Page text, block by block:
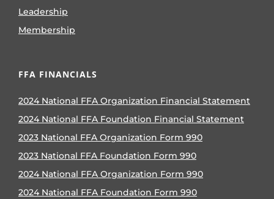
Leadership
Membership
FFA FINANCIALS
2024 National FFA Organization Financial Statement
2024 National FFA Foundation Financial Statement
2023 National FFA Organization Form 990
2023 National FFA Foundation Form 990
2024 National FFA Organization Form 990
2024 National FFA Foundation Form 990